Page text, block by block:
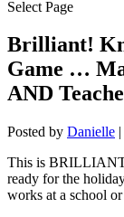
Select Page
Brilliant!
Game …
AND
Posted by Danielle |
This is
ready for the
works at a school